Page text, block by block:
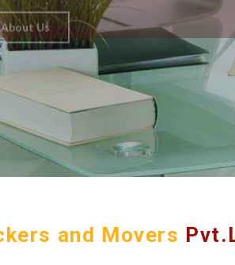
and Movers